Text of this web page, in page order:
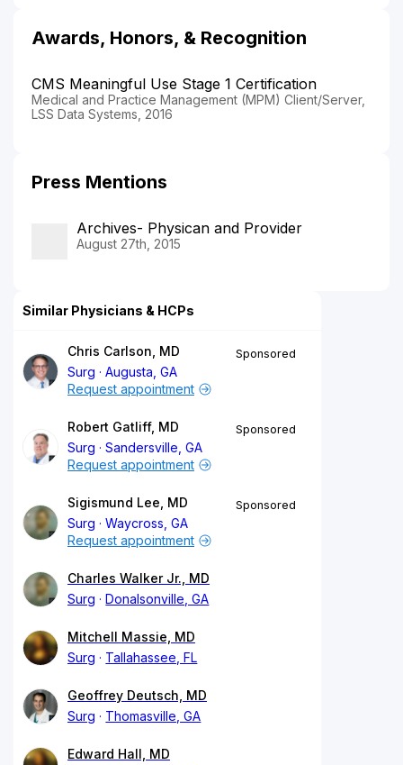
Awards, Honors, & Recognition
CMS Meaningful Use Stage 1 Certification
Medical and Practice Management (MPM) Client/Server,
LSS Data Systems, 2016
Press Mentions
Archives- Physican and Provider
August 27th, 2015
Similar Physicians & HCPs
Chris Carlson, MD
Surg
Augusta, GA
Sponsored
Request appointment
Robert Gatliff, MD
Surg
Sandersville, GA
Sponsored
Request appointment
Sigismund Lee, MD
Surg
Waycross, GA
Sponsored
Request appointment
Charles Walker Jr., MD
Surg
Donalsonville, GA
Mitchell Massie, MD
Surg
Tallahassee, FL
Geoffrey Deutsch, MD
Surg
Thomasville, GA
Edward Hall, MD